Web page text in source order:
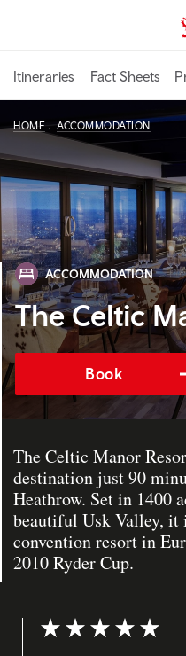
content
Itineraries Fact Sheets
HOME ACCOMMODATION
ACCOMMODATION
The Celtic
Book
The Celtic Manor
destination just 90
Heathrow. Set in 1400
beautiful Usk Valley, it
convention resort in
2010 Ryder Cup.
Rating: 5 out of 5